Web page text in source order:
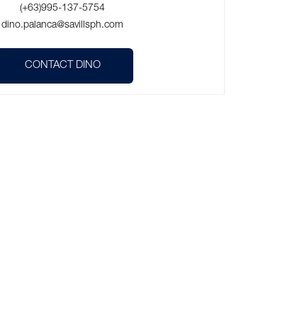
(+63)995-137-5754
dino.palanca@savillsph.com
CONTACT DINO